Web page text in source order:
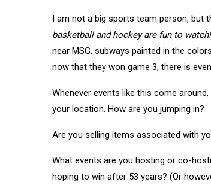
I am not a big sports team person, but
basketball and hockey are fun to
near MSG, subways painted in the
now that they won game 3, there is
Whenever events like this come
your location. How are you jumping in?
Are you selling items associated with
What events are you hosting or co-
hoping to win after 53 years? (Or